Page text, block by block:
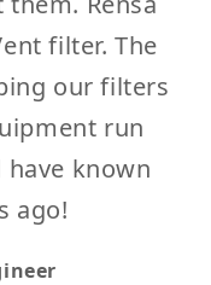
filter. The
our filters
run
known
ago!